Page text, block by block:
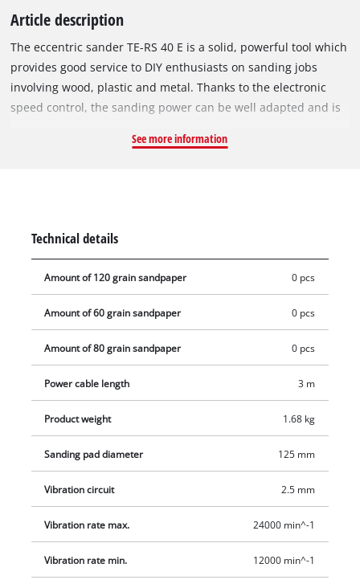
Article description
The eccentric sander TE-RS 40 E is a solid, powerful tool which
provides good service to DIY enthusiasts on sanding jobs
involving wood, plastic and metal. Thanks to the electronic
speed control, the sanding power can be well adapted and is
tasks. The TE-RS 40 E is equipped with mirco-hook and loop
handling even during long work sessions. For clean, low dust
See more information
Technical details
Amount of 120 grain sandpaper 0 pcs
Amount of 60 grain sandpaper 0 pcs
Amount of 80 grain sandpaper 0 pcs
Power cable length 3 m
Product weight 1.68 kg
Sanding pad diameter 125 mm
Vibration circuit 2.5 mm
Vibration rate max. 24000 min^-1
Vibration rate min. 12000 min^-1